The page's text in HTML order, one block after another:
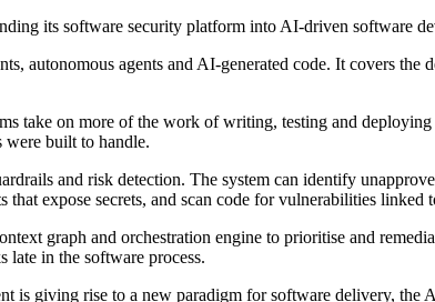
its software security platform into AI-driven software
autonomous agents and AI-generated code. It covers
take on more of the work of writing, testing and
were built to handle.
and risk detection. The system can identify
expose secrets, and scan code for vulnerabilities linked
graph and orchestration engine to prioritise and
late in the software process.
is giving rise to a new paradigm for software delivery,